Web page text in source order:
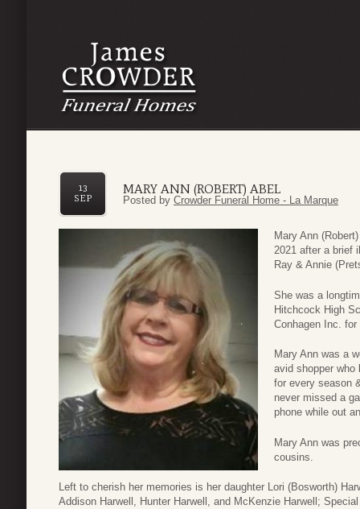
MARY ANN (ROBERT) ABEL
13
SEP
Posted by Crowder Funeral Home - La Marque
Mary Ann
2021 after a brief
Ray & Annie
She was a
Hitchcock High
Conhagen Inc.
Mary Ann was a
avid shopper who
for every season
never missed a
phone while out
Mary Ann was
cousins.
Left to cherish her memories is her daughter Lori (Bosworth)
Addison Harwell, Hunter Harwell, and McKenzie Harwell;